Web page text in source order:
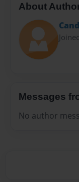
About
Messages
No author